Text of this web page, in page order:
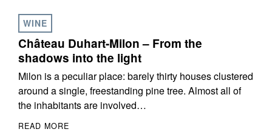
WINE
Château Duhart-Milon – From the
shadows into the light
Milon is a peculiar place: barely thirty houses clustered
around a single, freestanding pine tree. Almost all of
the inhabitants are involved…
READ MORE